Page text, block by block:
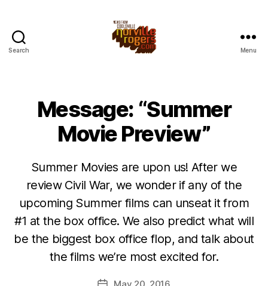
Search Menu
Message: “Summer
Movie Preview”
Summer Movies are upon us! After we
review Civil War, we wonder if any of the
upcoming Summer films can unseat it from
#1 at the box office. We also predict what will
be the biggest box office flop, and talk about
the films we’re most excited for.